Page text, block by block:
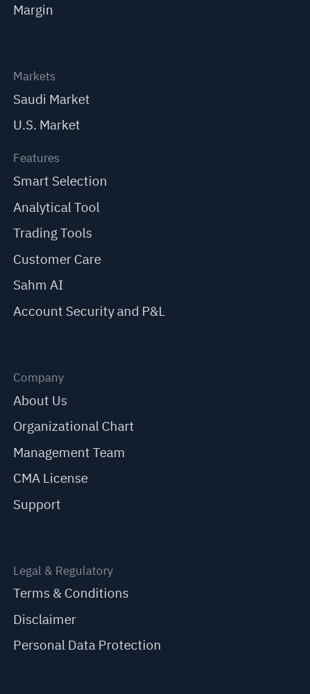
Margin
Markets
Saudi Market
U.S. Market
Features
Smart Selection
Analytical Tool
Trading Tools
Customer Care
Sahm AI
Account Security and P&L
Company
About Us
Organizational Chart
Management Team
CMA License
Support
Legal & Regulatory
Terms & Conditions
Disclaimer
Personal Data Protection